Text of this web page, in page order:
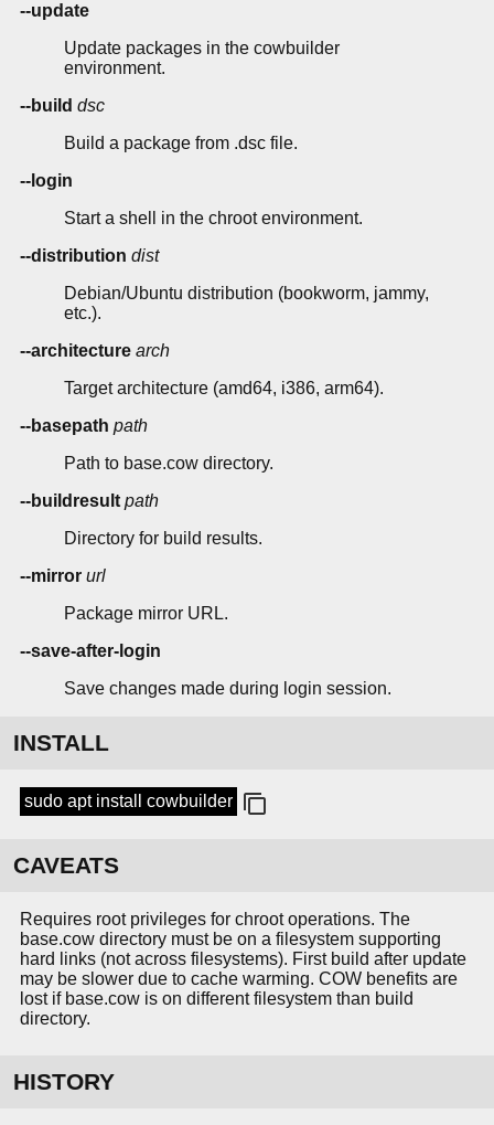
--update
Update packages in the cowbuilder
environment.
--build dsc
Build a package from .dsc file.
--login
Start a shell in the chroot environment.
--distribution dist
Debian/Ubuntu distribution (bookworm, jammy,
etc.).
--architecture arch
Target architecture (amd64, i386, arm64).
--basepath path
Path to base.cow directory.
--buildresult path
Directory for build results.
--mirror url
Package mirror URL.
--save-after-login
Save changes made during login session.
INSTALL
sudo apt install cowbuilder
CAVEATS
Requires root privileges for chroot operations. The
base.cow directory must be on a filesystem supporting
hard links (not across filesystems). First build after update
may be slower due to cache warming. COW benefits are
lost if base.cow is on different filesystem than build
directory.
HISTORY